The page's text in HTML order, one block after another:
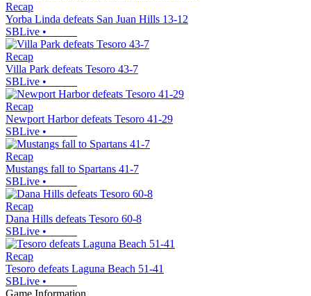
Recap
Yorba Linda defeats San Juan Hills 13-12
SBLive •
Recap
Villa Park defeats Tesoro 43-7
SBLive •
Recap
Newport Harbor defeats Tesoro 41-29
SBLive •
Recap
Mustangs fall to Spartans 41-7
SBLive •
Recap
Dana Hills defeats Tesoro 60-8
SBLive •
Recap
Tesoro defeats Laguna Beach 51-41
SBLive •